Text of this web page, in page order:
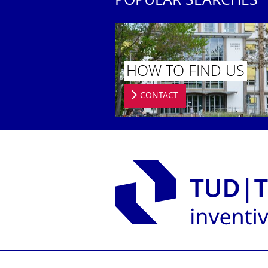
HOW TO FIND US
CONTACT